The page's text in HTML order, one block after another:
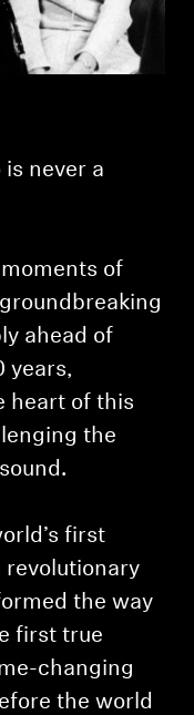
never a
moments of
ahead of
years,
heart of this
the
first
the way
first true
changing
the world